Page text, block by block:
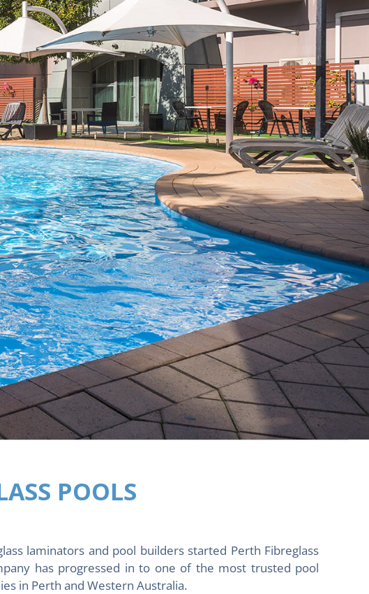
POOLS
laminators and pool builders started Perth Fibreglass
has progressed in to one of the most trusted pool
in Perth and Western Australia.